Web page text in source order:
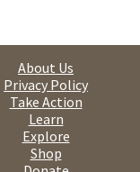
About Us
Privacy Policy
Take Action
Learn
Explore
Shop